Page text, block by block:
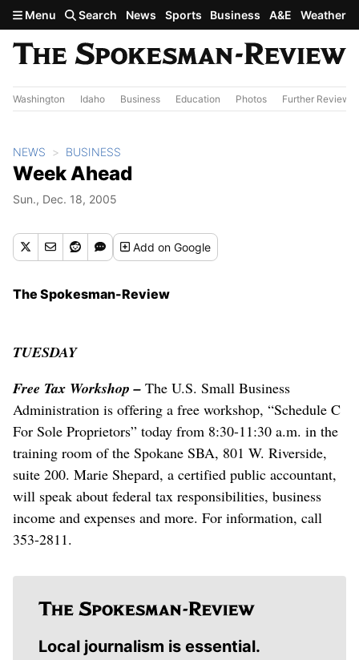
Skip to main content
Menu Search News Sports Business A&E Weather
Washington Idaho Business Education Photos Further Review
NEWS BUSINESS
Week Ahead
Sun., Dec. 18, 2005
Addon Google
The Spokesman-Review
TUESDAY
Free Tax Workshop – The U.S. Small Business
Administration is offering a free workshop, “Schedule C
For Sole Proprietors” today from 8:30-11:30 a.m. in the
training room of the Spokane SBA, 801 W. Riverside,
suite 200. Marie Shepard, a certified public accountant,
will speak about federal tax responsibilities, business
income and expenses and more. For information, call
353-2811.
Local journalism is essential.